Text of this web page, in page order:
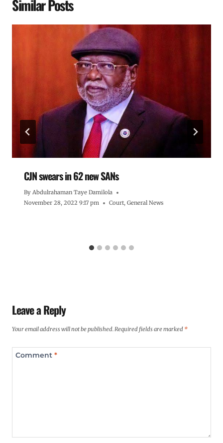
Similar Posts
CJN swears in 62 new SANs
By Abdulrahaman Taye Damilola
November 28, 2022 9:17 pm
Court, General News
Leave a Reply
Your email address will not be published. Required fields are marked *
Comment *